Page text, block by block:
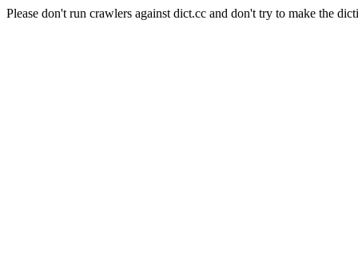
Please don't run crawlers against dict.cc and don't try to make the